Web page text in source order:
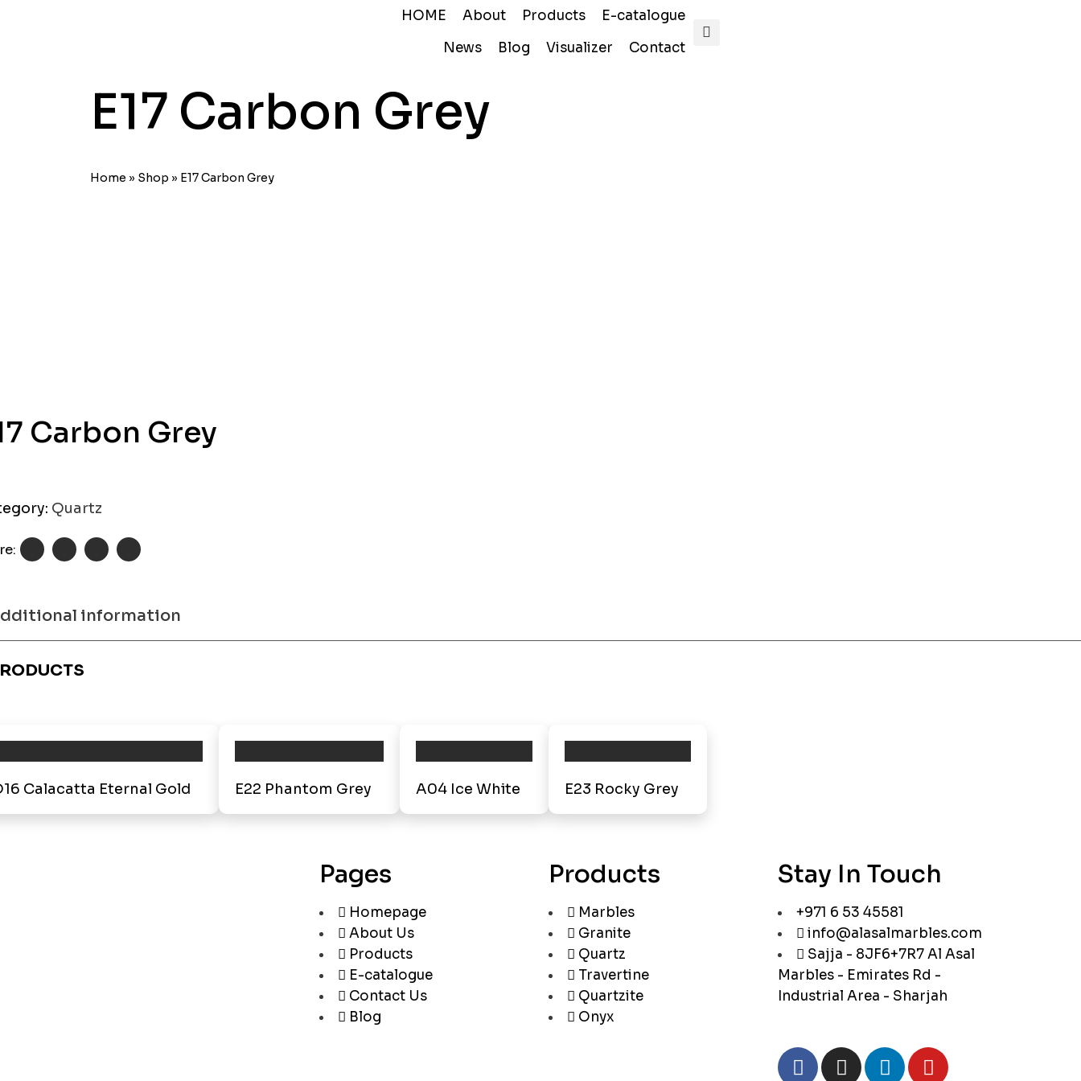
HOME About Products
E-catalogue
News
Blog Visualizer Contact
E17 Carbon Grey
Home » Shop » E17 Carbon Grey
Carbon Grey
Quartz
information
Calacatta Eternal Gold E22 Phantom Grey A04 Ice White E23 Rocky Grey
Pages
Homepage
About Us
Products
E-catalogue
Contact Us
Blog
Products
Marbles
Granite
Quartz
Travertine
Quartzite
Onyx
Stay In Touch
+971 6 53 45581
info@alasalmarbles.com
Sajja - 8JF6+7R7 Al Asal
Marbles - Emirates Rd -
Industrial Area - Sharjah